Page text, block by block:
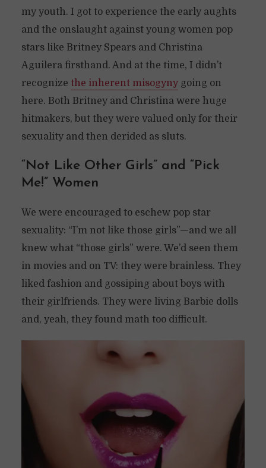
my youth. I got to experience the early aughts
and the onslaught against young women pop
stars like Britney Spears and Christina
Aguilera firsthand. And at the time, I didn’t
recognize the inherent misogynygoing on
here. Both Britney and Christina were huge
hitmakers, but they were valued only for their
sexuality and then derided as sluts.
“Not Like Other Girls” and “Pick
Me!” Women
We were encouraged to eschew pop star
sexuality: “I’m not like those girls”—and we all
knew what “those girls” were. We’d seen them
in movies and on TV: they were brainless. They
liked fashion and gossiping about boys with
their girlfriends. They were living Barbie dolls
and, yeah, they found math too difficult.